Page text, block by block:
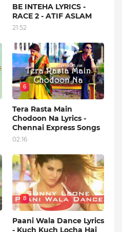
BE INTEHA LYRICS -
RACE 2 - ATIF ASLAM
21:52
6
Tera Rasta Main
Chodoon Na Lyrics -
Chennai Express Songs
02:16
8
Paani Wala Dance Lyrics
- Kuch Kuch Locha Hai